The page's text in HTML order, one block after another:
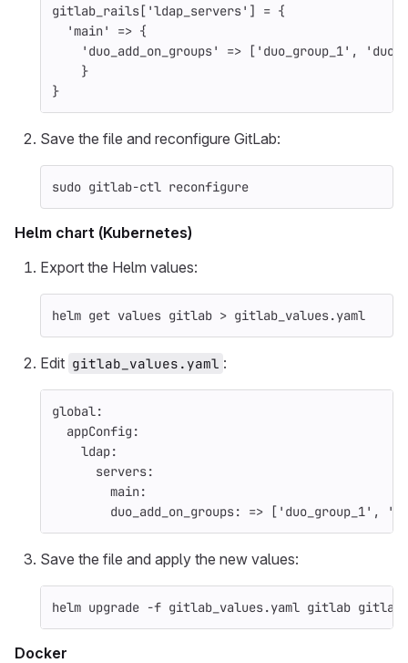
gitlab_rails[ 'ldap_servers' ] = {
'main'
=> {
'duo_add_on_groups'
=> [ 'duo_group_1' ,
}
}
Save the file and reconfigure GitLab:
sudo gitlab-ctl reconfigure
Helm chart (Kubernetes)
Export the Helm values:
helm get values gitlab > gitlab_values.yaml
Edit gitlab_values.yaml :
global:
appConfig :
ldap:
servers:
main:
duo_add_on_groups: => ['duo_group_1',
Save the file and apply the new values:
helm upgrade -f gitlab_values.yaml gitlab
Docker